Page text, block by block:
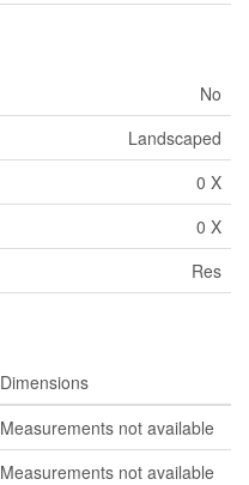
No
Landscaped
0 X
0 X
Res
Dimensions
Measurements not available
Measurements not available